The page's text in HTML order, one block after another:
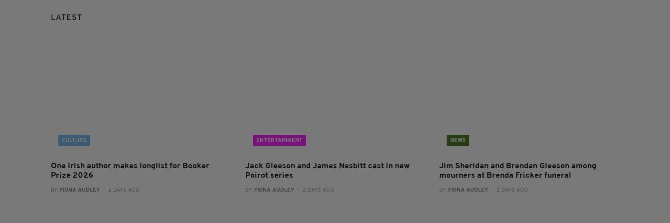
LATEST
CULTURE
One Irish author makes longlist for Booker
Prize 2026
BY: FIONA AUDLEY - 2 DAYS AGO
ENTERTAINMENT
Jack Gleeson and James Nesbitt cast in new
Poirot series
BY: FIONA AUDLEY - 2 DAYS AGO
NEWS
Jim Sheridan and Brendan Gleeson among
mourners at Brenda Fricker funeral
BY: FIONA AUDLEY - 2 DAYS AGO